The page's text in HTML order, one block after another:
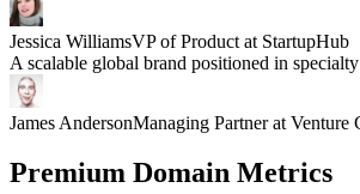
Jessica WilliamsVP of Product at StartupHub
A scalable global brand positioned in specialty
James AndersonManaging Partner at Venture
Premium Domain Metrics